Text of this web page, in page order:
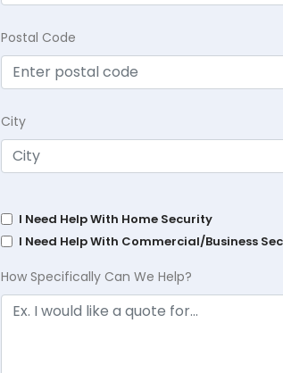
Postal Code
City
I Need Help With Home Security
I Need Help With Commercial/Business
How Specifically Can We Help?